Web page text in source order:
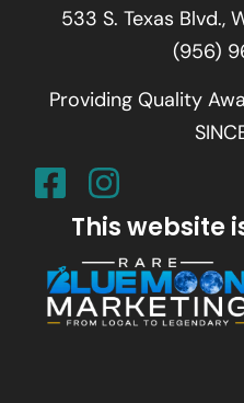
533 S. Texas Blvd.,
(956)
Providing Quality
This website